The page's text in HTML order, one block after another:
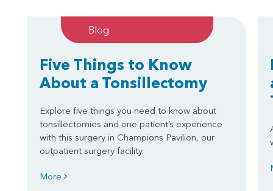
Blog
Five Things to Know
About a Tonsillectomy
Explore five things you need to know about
tonsillectomies and one patient’s experience
with this surgery in Champions Pavilion, our
outpatient surgery facility.
More